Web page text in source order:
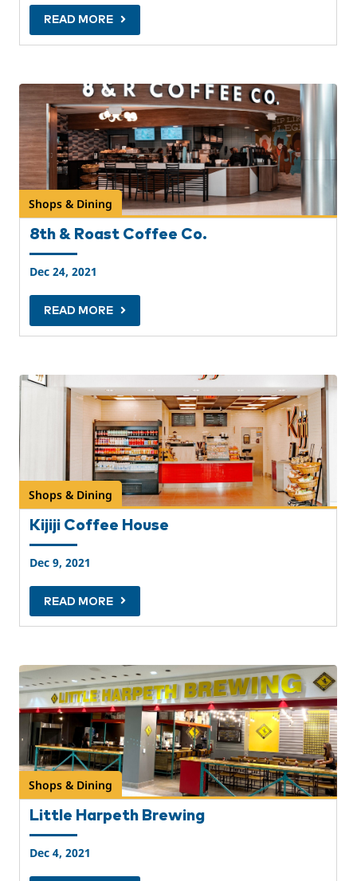
READ MORE
Shops & Dining
8th & Roast Coffee Co.
Dec 24, 2021
READ MORE
Shops & Dining
Kijiji Coffee House
Dec 9, 2021
READ MORE
Shops & Dining
Little Harpeth Brewing
Dec 4, 2021